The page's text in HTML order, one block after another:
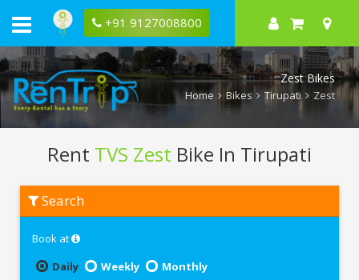
+91 9127008800
Zest Bikes
Home Bikes Tirupati Zest
Rent TVS Zest Bike In Tirupati
Zest
Tirupati
Search
Book at
Daily
Weekly
Monthly